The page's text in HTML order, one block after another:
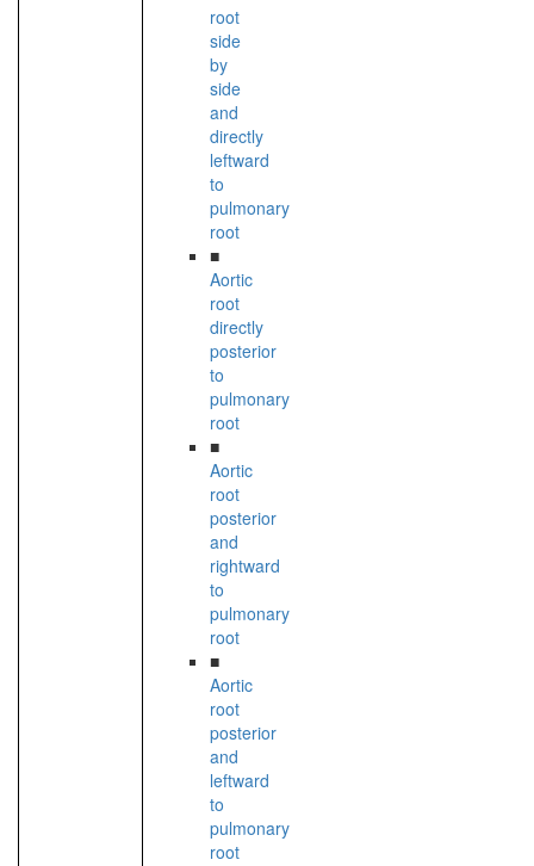
root
side
by
side
and
directly
leftward
to
pulmonary
root
■
Aortic
root
directly
posterior
to
pulmonary
root
■
Aortic
root
posterior
and
rightward
to
pulmonary
root
■
Aortic
root
posterior
and
leftward
to
pulmonary
root